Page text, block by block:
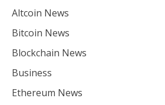
Altcoin News
Bitcoin News
Blockchain News
Business
Ethereum News